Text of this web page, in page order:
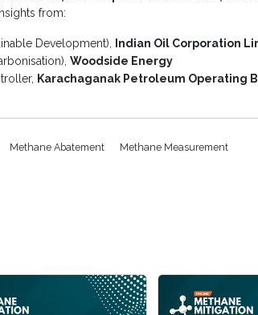
from:
Development), Indian Oil Corporation
Woodside Energy
Karachaganak Petroleum Operating
Methane Abatement Methane Measurement